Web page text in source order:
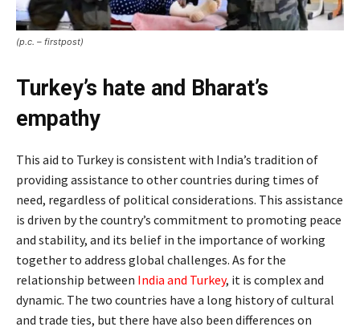
(p.c. – firstpost)
Turkey’s hate and Bharat’s
empathy
This aid to Turkey is consistent with India’s tradition of
providing assistance to other countries during times of
need, regardless of political considerations. This assistance
is driven by the country’s commitment to promoting peace
and stability, and its belief in the importance of working
together to address global challenges. As for the
relationship between India and Turkey, it is complex and
dynamic. The two countries have a long history of cultural
and trade ties, but there have also been differences on